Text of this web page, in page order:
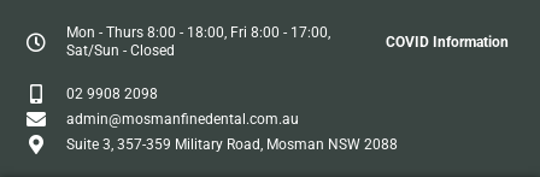
Mon - Thurs 8:00 - 18:00, Fri 8:00 - 17:00,
Sat/Sun - Closed
COVID Information
02 9908 2098
admin@mosmanfinedental.com.au
Suite 3, 357-359 Military Road, Mosman NSW 2088